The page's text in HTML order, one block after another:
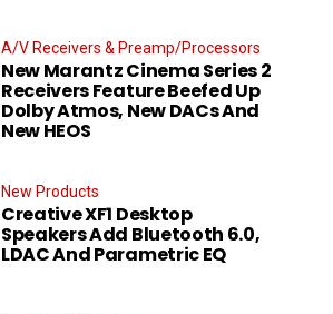
A/V Receivers & Preamp/Processors
New Marantz Cinema Series 2
Receivers Feature Beefed Up
Dolby Atmos, New DACs And
New HEOS
New Products
Creative XF1 Desktop
Speakers Add Bluetooth 6.0,
LDAC And Parametric EQ